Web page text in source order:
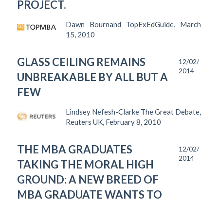
PROJECT.
Dawn Bournand TopExEdGuide, March
15, 2010
GLASS CEILING REMAINS
UNBREAKABLE BY ALL BUT A
FEW
12/02/
2014
Lindsey Nefesh-Clarke The Great Debate,
Reuters UK, February 8, 2010
THE MBA GRADUATES
TAKING THE MORAL HIGH
GROUND: A NEW BREED OF
MBA GRADUATE WANTS TO
12/02/
2014